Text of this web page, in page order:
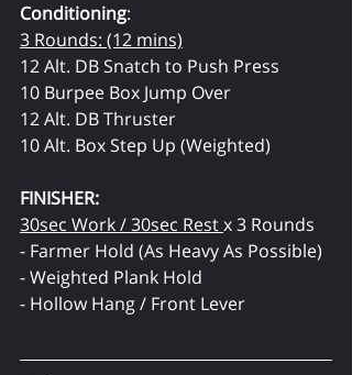
Conditioning:
3 Rounds: (12 mins)
12 Alt. DB Snatch to Push Press
10 Burpee Box Jump Over
12 Alt. DB Thruster
10 Alt. Box Step Up (Weighted)
FINISHER:
30sec Work / 30sec Rest x 3 Rounds
- Farmer Hold (As Heavy As Possible)
- Weighted Plank Hold
- Hollow Hang / Front Lever